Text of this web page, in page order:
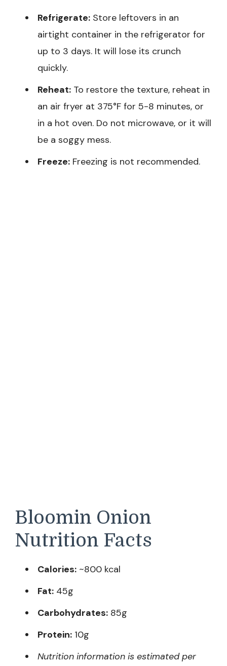
Refrigerate: Store leftovers in an
airtight container in the refrigerator for
up to 3 days. It will lose its crunch
quickly.
Reheat: To restore the texture, reheat in
an air fryer at 375°F for 5-8 minutes, or
in a hot oven. Do not microwave, or it will
be a soggy mess.
Freeze: Freezing is not recommended.
Bloomin Onion
Nutrition Facts
Calories: ~800 kcal
Fat: 45g
Carbohydrates: 85g
Protein: 10g
Nutrition information is estimated per